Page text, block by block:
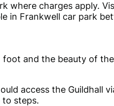
where charges apply.
in Frankwell car park
and the beauty of
access the Guildhall
to steps.